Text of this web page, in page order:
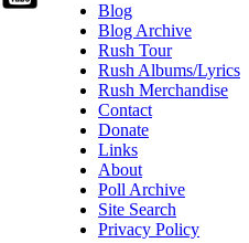
Blog
Blog Archive
Rush Tour
Rush Albums/Lyrics
Rush Merchandise
Contact
Donate
Links
About
Poll Archive
Site Search
Privacy Policy